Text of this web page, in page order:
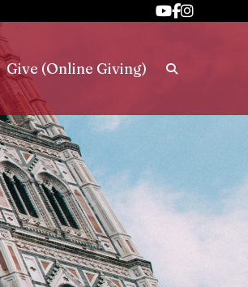
Give (Online Giving)